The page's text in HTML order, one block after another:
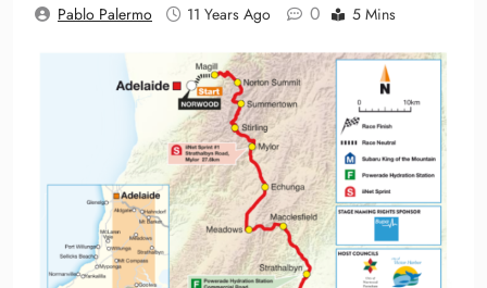
Pablo Palermo 11 Years Ago 0 5 Mins